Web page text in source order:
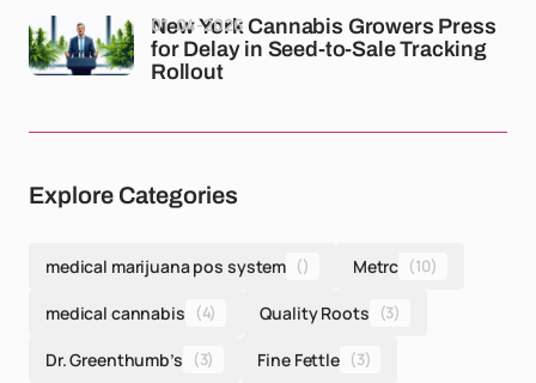
New York Cannabis Growers Press
for Delay in Seed-to-Sale Tracking
Rollout
01-04-2026
Explore Categories
medical marijuana pos system () Metrc (10)
medical cannabis (4) Quality Roots (3)
Dr. Greenthumb’s (3) Fine Fettle (3)